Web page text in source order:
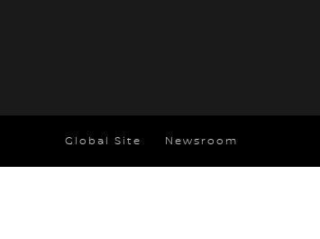
Global Site Newsroom